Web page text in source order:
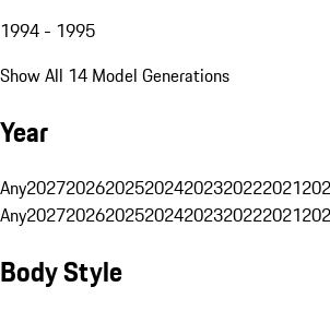
1994 - 1995
Show All 14 Model Generations
Year
Any2027202620252024202320222021
Any2027202620252024202320222021
Body Style